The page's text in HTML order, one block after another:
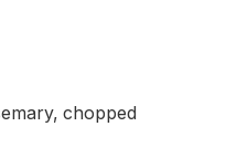
chopped